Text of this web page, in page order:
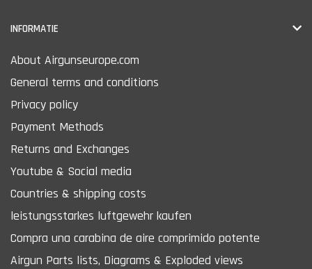
INFORMATIE
About Airgunseurope.com
General terms and conditions
Privacy policy
Payment Methods
Returns and Exchanges
Youtube & Social media
Countries & shipping costs
leistungsstarkes luftgewehr kaufen
Compra una carabina de aire comprimido potente
Airgun Parts lists, Diagrams & Exploded views